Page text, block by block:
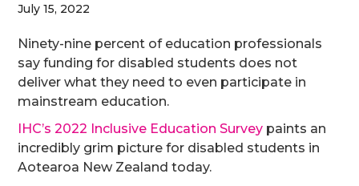
July 15, 2022
Ninety-nine percent of education professionals
say funding for disabled students does not
deliver what they need to even participate in
mainstream education.
IHC’s 2022 Inclusive Education Survey paints an
incredibly grim picture for disabled students in
Aotearoa New Zealand today.